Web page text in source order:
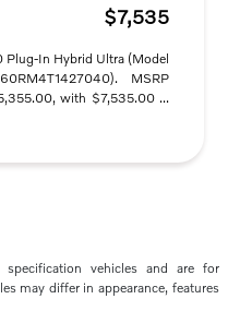
$7,535
Plug-In Hybrid Ultra (Model
MSRP
with $7,535.00 ...
vehicles and are for
may differ in appearance, features